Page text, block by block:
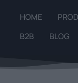
HOME
B2B
BLOG